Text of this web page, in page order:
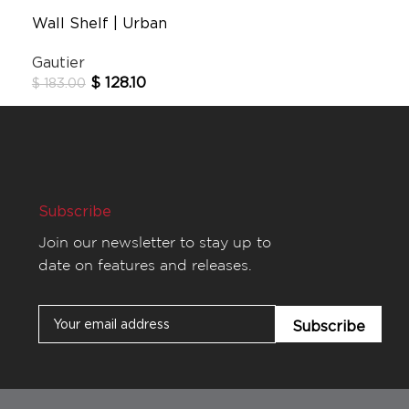
Wall Shelf | Urban
Gautier
$183.00 $128.10
Subscribe
Join our newsletter to stay up to
date on features and releases.